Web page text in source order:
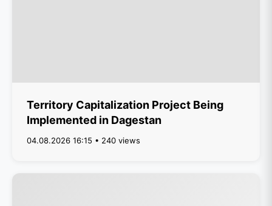
Territory Capitalization Project Being
Implemented in Dagestan
04.08.2026 16:15 • 240 views